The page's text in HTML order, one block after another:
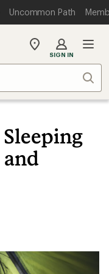
Uncommon Path
My
store
SIGN IN